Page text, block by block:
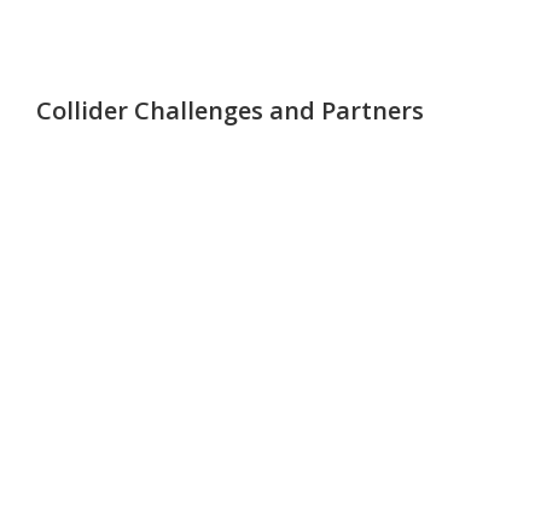
Collider Challenges and Partners